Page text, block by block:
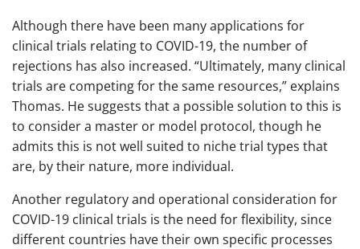
Although there have been many applications for
clinical trials relating to COVID-19, the number of
rejections has also increased. “Ultimately, many clinical
trials are competing for the same resources,” explains
Thomas. He suggests that a possible solution to this is
to consider a master or model protocol, though he
admits this is not well suited to niche trial types that
are, by their nature, more individual.
Another regulatory and operational consideration for
COVID-19 clinical trials is the need for flexibility, since
different countries have their own specific processes